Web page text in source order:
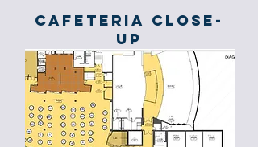
Cafeteria Close-
up